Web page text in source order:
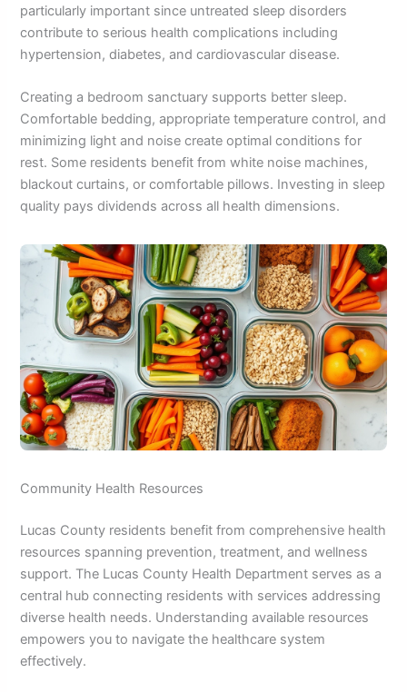
particularly important since untreated sleep disorders
contribute to serious health complications including
hypertension, diabetes, and cardiovascular disease.
Creating a bedroom sanctuary supports better sleep.
Comfortable bedding, appropriate temperature control, and
minimizing light and noise create optimal conditions for
rest. Some residents benefit from white noise machines,
blackout curtains, or comfortable pillows. Investing in sleep
quality pays dividends across all health dimensions.
Community Health Resources
Lucas County residents benefit from comprehensive health
resources spanning prevention, treatment, and wellness
support. The Lucas County Health Department serves as a
central hub connecting residents with services addressing
diverse health needs. Understanding available resources
empowers you to navigate the healthcare system
effectively.